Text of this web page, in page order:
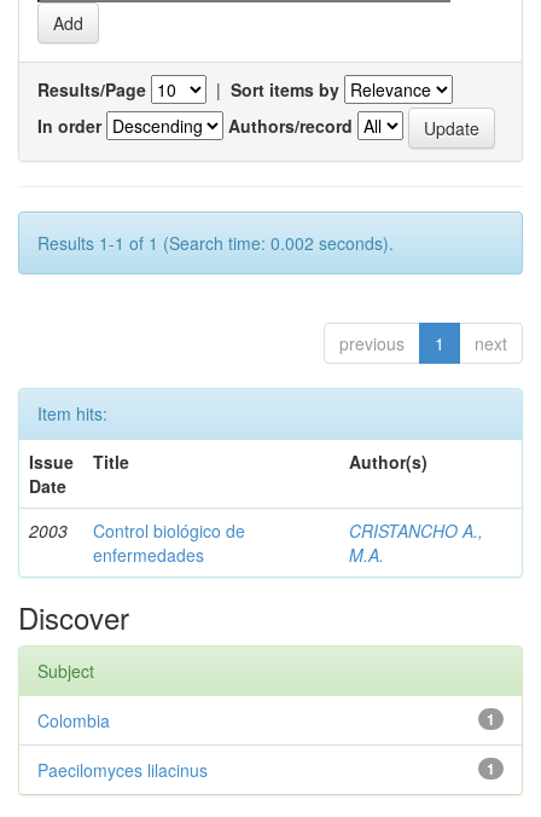
Results/Page | Sort items by
In order
Authors/record
Results 1-1 of 1 (Search time: 0.002 seconds).
previous 1 next
Item hits:
Issue
Date
Title Author(s)
2003
Control biológico de
enfermedades
CRISTANCHO A.,
M.A.
Discover
Subject
1
Colombia
1
Paecilomyces lilacinus